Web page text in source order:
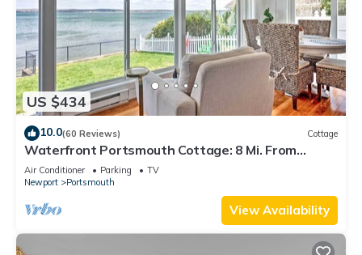
US $434
10.0(60 Reviews) Cottage
Waterfront Portsmouth Cottage: 8 Mi. From
Newport!
Air Conditioner Parking
TV
Newport
Portsmouth
View Availability